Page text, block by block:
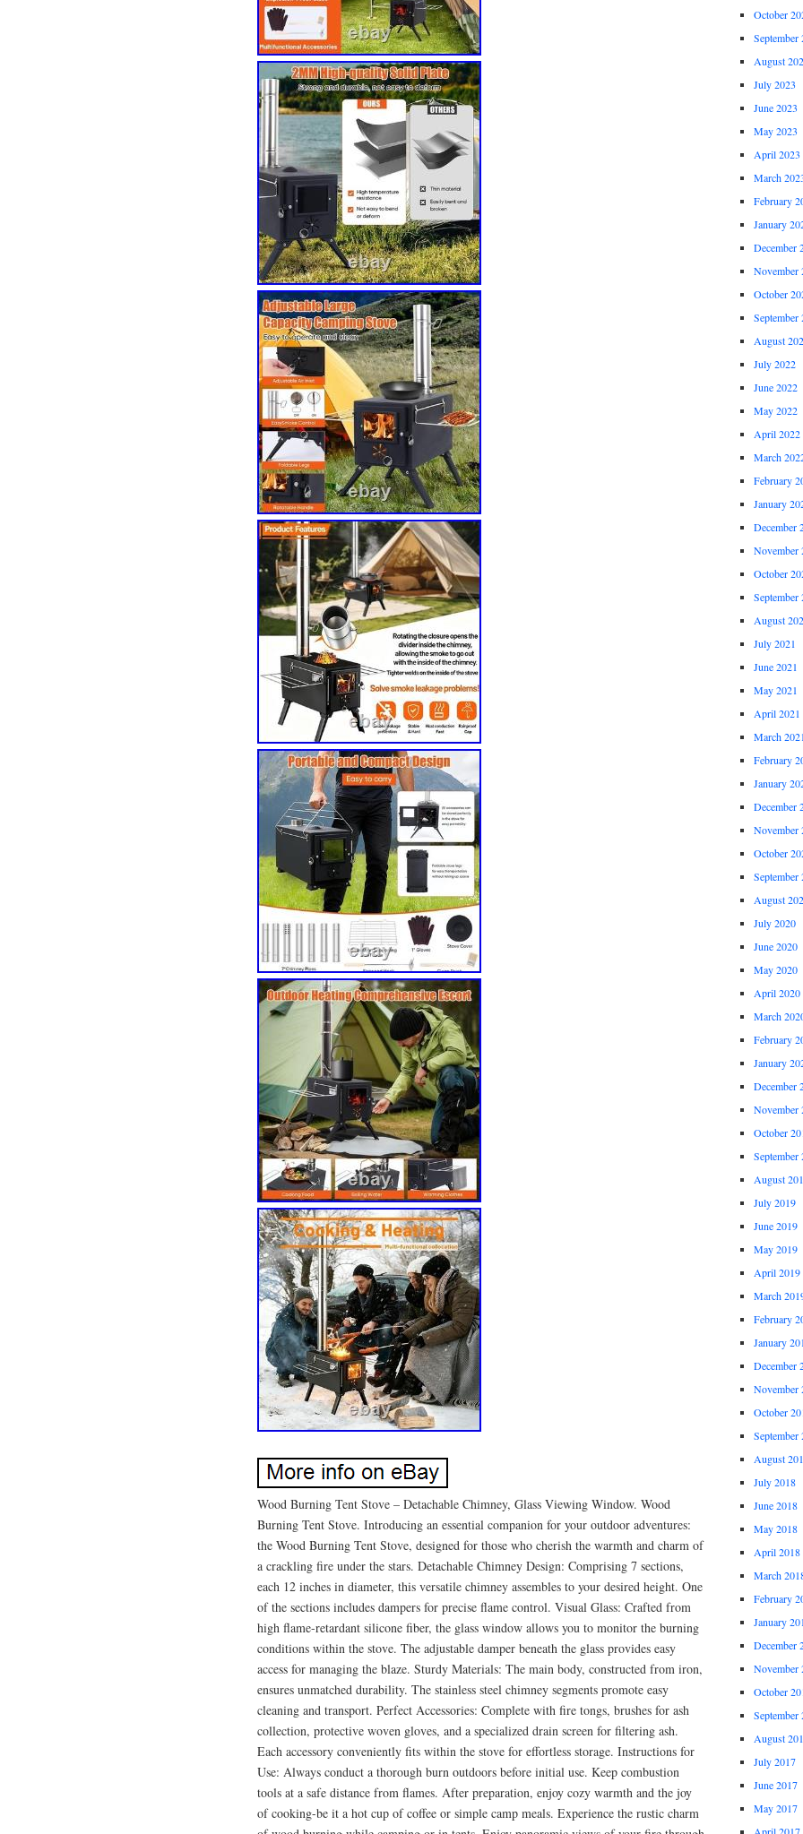
Wood Burning Tent Stove – Detachable Chimney, Glass Viewing Window. Wood
Burning Tent Stove. Introducing an essential companion for your outdoor adventures:
the Wood Burning Tent Stove, designed for those who cherish the warmth and charm of
a crackling fire under the stars. Detachable Chimney Design: Comprising 7 sections,
each 12 inches in diameter, this versatile chimney assembles to your desired height. One
of the sections includes dampers for precise flame control. Visual Glass: Crafted from
high flame-retardant silicone fiber, the glass window allows you to monitor the burning
conditions within the stove. The adjustable damper beneath the glass provides easy
access for managing the blaze. Sturdy Materials: The main body, constructed from iron,
ensures unmatched durability. The stainless steel chimney segments promote easy
cleaning and transport. Perfect Accessories: Complete with fire tongs, brushes for ash
collection, protective woven gloves, and a specialized drain screen for filtering ash.
Each accessory conveniently fits within the stove for effortless storage. Instructions for
Use: Always conduct a thorough burn outdoors before initial use. Keep combustion
tools at a safe distance from flames. After preparation, enjoy cozy warmth and the joy
of cooking-be it a hot cup of coffee or simple camp meals. Experience the rustic charm
October
September
August
July 2023
June 2023
May 2023
April 2023
March
February
January
December
November
October
September
August
July 2022
June 2022
May 2022
April 2022
March
February
January
December
November
October
September
August
July 2021
June 2021
May 2021
April 2021
March
February
January
December
November
October
September
August
July 2020
June 2020
May 2020
April 2020
March
February
January
December
November
October
September
August
July 2019
June 2019
May 2019
April 2019
March
February
January
December
November
October
September
August
July 2018
June 2018
May 2018
April 2018
March
February
January
December
November
October
September
August
July 2017
June 2017
May 2017